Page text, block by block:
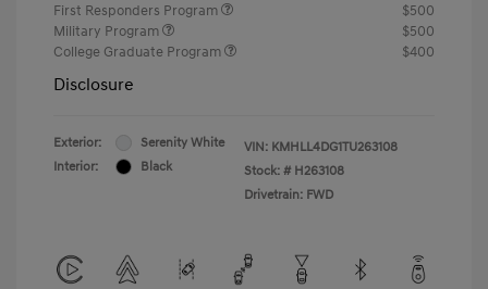
First Responders Program
$500
Military Program
$500
College Graduate Program
$400
Disclosure
Exterior:
Serenity White
Interior:
Black
VIN: KMHLL4DG1TU263108
Stock: # H263108
Drivetrain: FWD